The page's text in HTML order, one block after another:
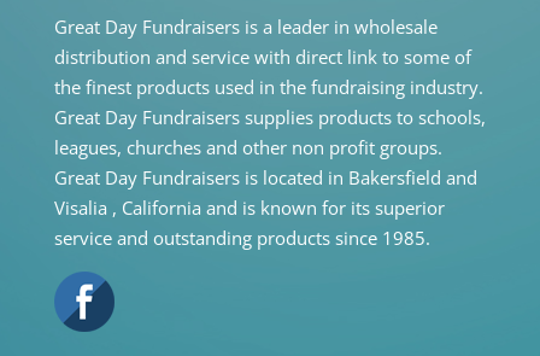
Great Day Fundraisers is a leader in wholesale
distribution and service with direct link to some of
the finest products used in the fundraising industry.
Great Day Fundraisers supplies products to schools,
leagues, churches and other non profit groups.
Great Day Fundraisers is located in Bakersfield and
Visalia , California and is known for its superior
service and outstanding products since 1985.